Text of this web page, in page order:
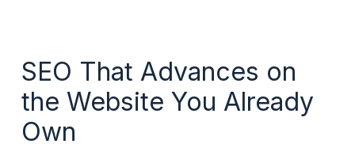
SEO That Advances on
the Website You Already
Own